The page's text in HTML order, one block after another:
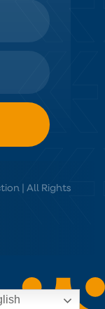
| All Rights